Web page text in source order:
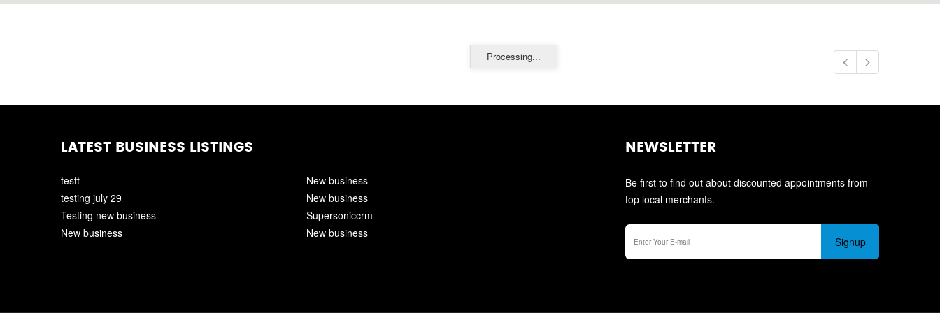
Processing...
LATEST BUSINESS LISTINGS
testt
testing july 29
Testing new business
New business
New business
New business
Supersoniccrm
New business
NEWSLETTER
Be first to find out about discounted appointments from
top local merchants.
Signup